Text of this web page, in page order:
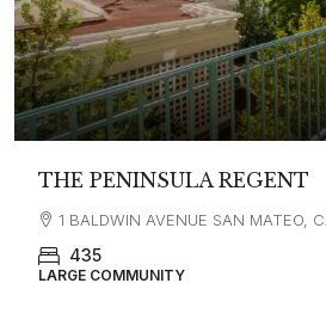
THE PENINSULA REGENT
1 BALDWIN AVENUE SAN MATEO,
435
LARGE COMMUNITY